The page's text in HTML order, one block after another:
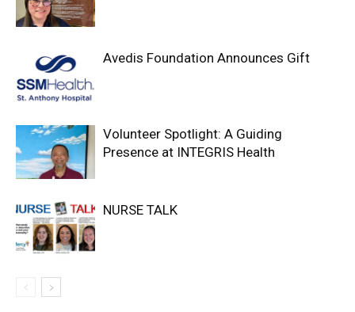
Avedis Foundation Announces Gift
Volunteer Spotlight: A Guiding
Presence at INTEGRIS Health
NURSE TALK